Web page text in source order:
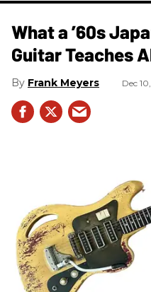
What a ’60s
Guitar Teaches
Frank Meyers Dec